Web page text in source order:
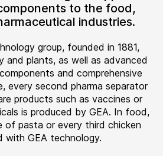
to the food,
industries.
group, founded in 1881,
and plants, as well as advanced
and comprehensive
every second pharma separator
products such as vaccines or
is produced by GEA. In food,
of pasta or every third chicken
with GEA technology.